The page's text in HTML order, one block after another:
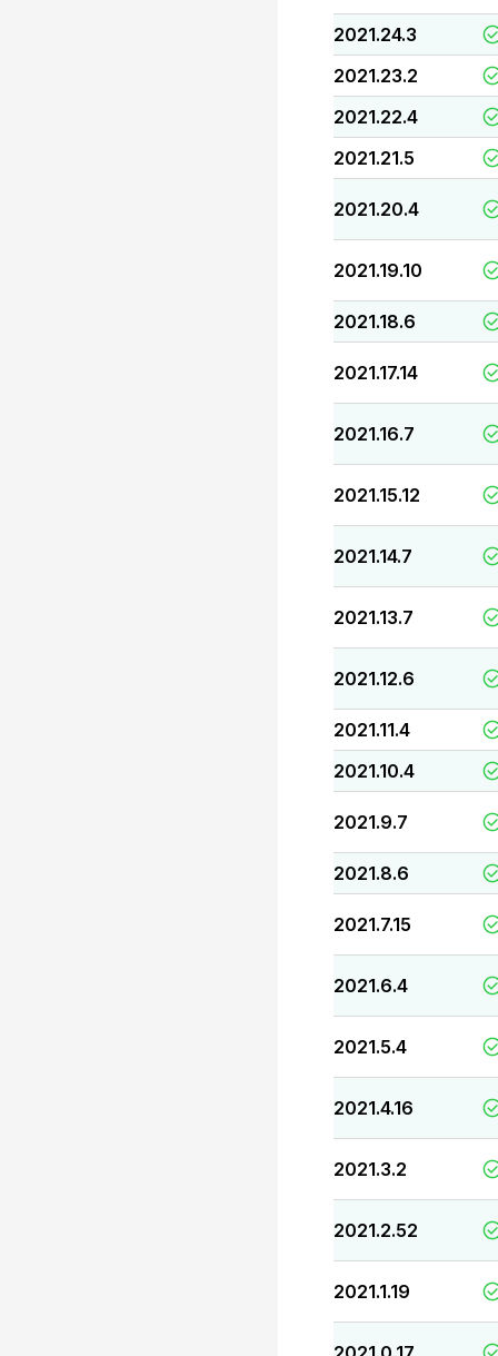
2021.24.3
2021.23.2
2021.22.4
2021.21.5
2021.20.4
2021.19.10
2021.18.6
2021.17.14
2021.16.7
2021.15.12
2021.14.7
2021.13.7
2021.12.6
2021.11.4
2021.10.4
2021.9.7
2021.8.6
2021.7.15
2021.6.4
2021.5.4
2021.4.16
2021.3.2
2021.2.52
2021.1.19